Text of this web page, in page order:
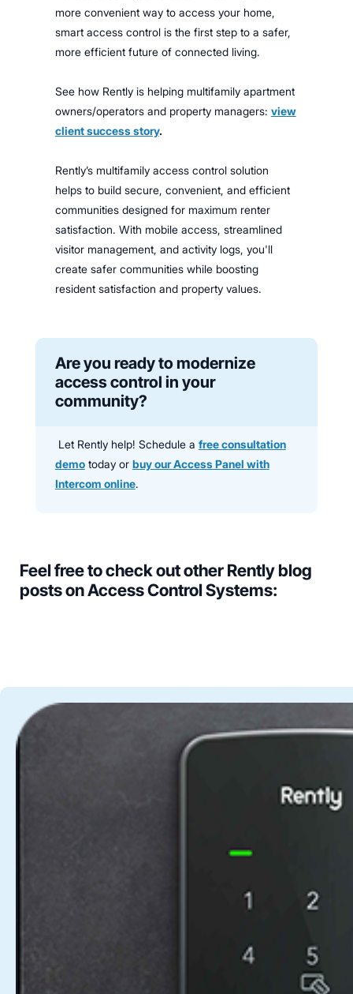
more convenient way to access your home,
smart access control is the first step to a safer,
more efficient future of connected living.
See how Rently is helping multifamily apartment
owners/operators and property managers: view
client success story.
Rently’s multifamily access control solution
helps to build secure, convenient, and efficient
communities designed for maximum renter
satisfaction. With mobile access, streamlined
visitor management, and activity logs, you'll
create safer communities while boosting
resident satisfaction and property values.
Are you ready to modernize
access control in your
community?
Let Rently help! Schedule a free consultation
demotoday or buy our Access Panel with
Intercom online.
Feel free to check out other Rently blog
posts on Access Control Systems: